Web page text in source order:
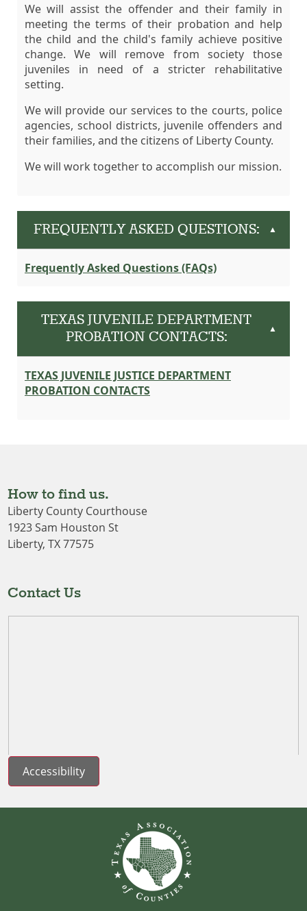
We will assist the offender and their family in
meeting the terms of their probation and help
the child and the child's family achieve positive
change. We will remove from society those
juveniles in need of a stricter rehabilitative
setting.
We will provide our services to the courts, police
agencies, school districts, juvenile offenders and
their families, and the citizens of Liberty County.
We will work together to accomplish our mission.
FREQUENTLY ASKED QUESTIONS: ▲
Frequently Asked Questions (FAQs)
TEXAS JUVENILE DEPARTMENT
PROBATION CONTACTS:
▲
TEXAS JUVENILE JUSTICE DEPARTMENT
PROBATION CONTACTS
How to find us.
Liberty County Courthouse
1923 Sam Houston St
Liberty, TX 77575
Contact Us
Accessibility